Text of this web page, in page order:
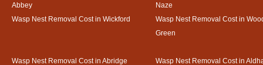
Abbey
Naze
Wasp Nest Removal Cost in Wickford
Wasp Nest Removal Cost in
Green
Wasp Nest Removal Cost in Abridge
Wasp Nest Removal Cost in